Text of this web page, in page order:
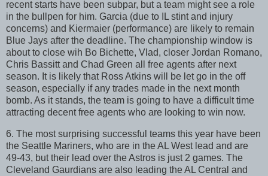
recent starts have been subpar, but a team might see a role
in the bullpen for him. Garcia (due to IL stint and injury
concerns) and Kiermaier (performance) are likely to remain
Blue Jays after the deadline. The championship window is
about to close wih Bo Bichette, Vlad, closer Jordan Romano,
Chris Bassitt and Chad Green all free agents after next
season. It is likely that Ross Atkins will be let go in the off
season, especially if any trades made in the next month
bomb. As it stands, the team is going to have a difficult time
attracting decent free agents who are looking to win now.
6. The most surprising successful teams this year have been
the Seattle Mariners, who are in the AL West lead and are
49-43, but their lead over the Astros is just 2 games. The
Cleveland Gaurdians are also leading the AL Central and